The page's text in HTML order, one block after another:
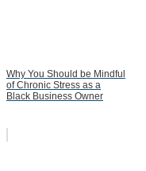
Why You Should be Mindful
of Chronic Stress as a
Black Business Owner